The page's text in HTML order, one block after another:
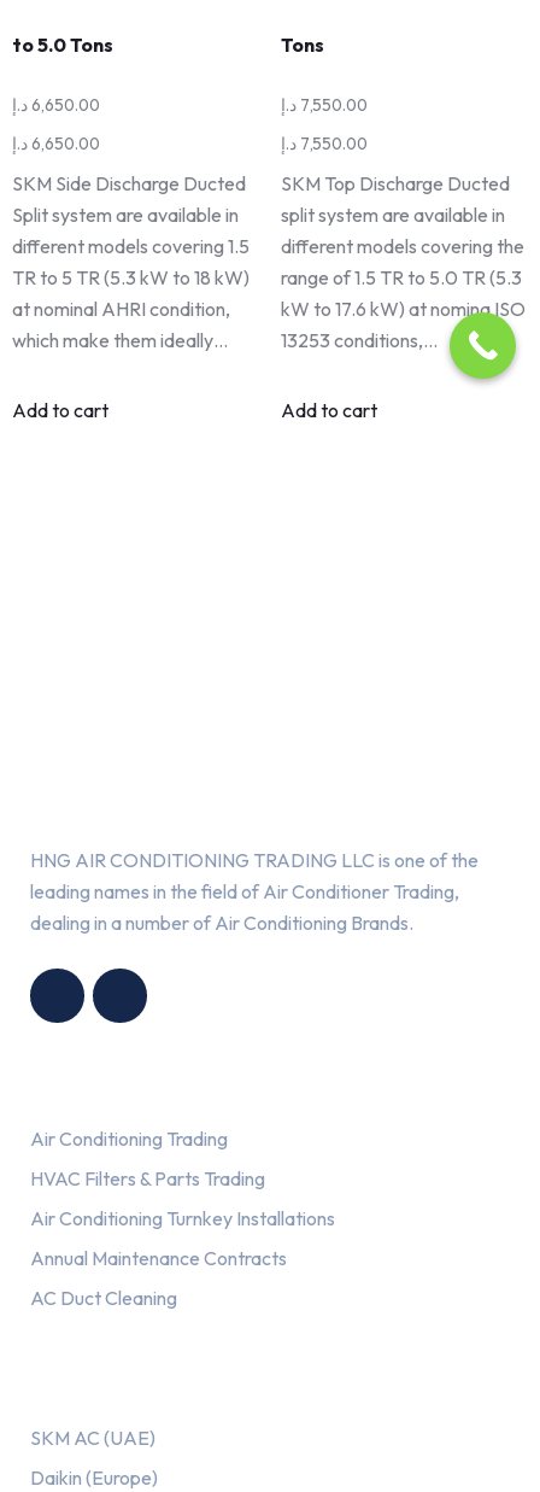
to 5.0 Tons
6,650.00د.إ
6,650.00د.إ
SKM Side Discharge Ducted
Split system are available in
different models covering 1.5
TR to 5 TR (5.3 kW to 18 kW)
at nominal AHRI condition,
which make them ideally…
Add to cart
Tons
7,550.00 د.إ
7,550.00 د.إ
SKM Top Discharge Ducted
split system are available in
different models covering the
range of 1.5 TR to 5.0 TR (5.3
kW to 17.6 kW) at nomina ISO
13253 conditions,…
Add to cart
HNG AIR CONDITIONING TRADING LLC is one of the
leading names in the field of Air Conditioner Trading,
dealing in a number of Air Conditioning Brands.
Air Conditioning Trading
HVAC Filters & Parts Trading
Air Conditioning Turnkey Installations
Annual Maintenance Contracts
AC Duct Cleaning
SKM AC (UAE)
Daikin (Europe)